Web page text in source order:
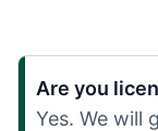
Are you
Yes. We will